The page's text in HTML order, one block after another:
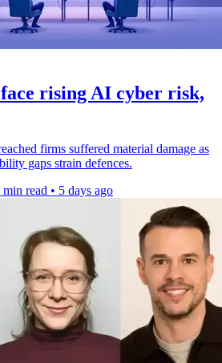
rising AI cyber risk,
firms suffered material damage as
gaps strain defences.
min read • 5 days ago